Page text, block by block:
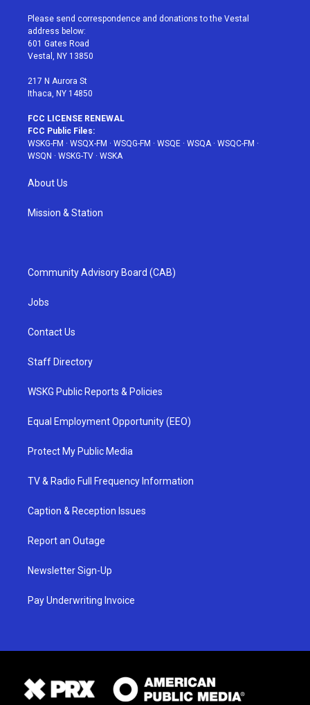
t
e
r
a
g
r
a
u
e
b
Please send correspondence and donations to the Vestal
address below:
601 Gates Road
Vestal, NY 13850
217 N Aurora St
Ithaca, NY 14850
FCC LICENSE RENEWAL
FCC Public Files:
WSKG-FM · WSQX-FM · WSQG-FM · WSQE · WSQA· WSQC-FM ·
WSQN · WSKG-TV · WSKA
About Us
Mission & Station
Community Advisory Board (CAB)
Jobs
Contact Us
Staff Directory
WSKG Public Reports & Policies
Equal Employment Opportunity (EEO)
Protect My Public Media
TV & Radio Full Frequency Information
Caption & Reception Issues
Report an Outage
Newsletter Sign-Up
Pay Underwriting Invoice